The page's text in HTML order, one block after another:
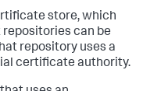
store, which
can be
repository uses a
certificate authority.